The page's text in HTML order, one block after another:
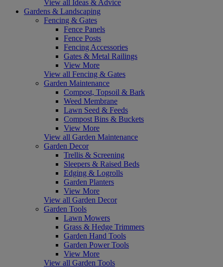
View all Ideas & Advice
Gardens & Landscaping
Fencing & Gates
Fence Panels
Fence Posts
Fencing Accessories
Gates & Metal Railings
View More
View all Fencing & Gates
Garden Maintenance
Compost, Topsoil & Bark
Weed Membrane
Lawn Seed & Feeds
Compost Bins & Buckets
View More
View all Garden Maintenance
Garden Decor
Trellis & Screening
Sleepers & Raised Beds
Edging & Logrolls
Garden Planters
View More
View all Garden Decor
Garden Tools
Lawn Mowers
Grass & Hedge Trimmers
Garden Hand Tools
Garden Power Tools
View More
View all Garden Tools